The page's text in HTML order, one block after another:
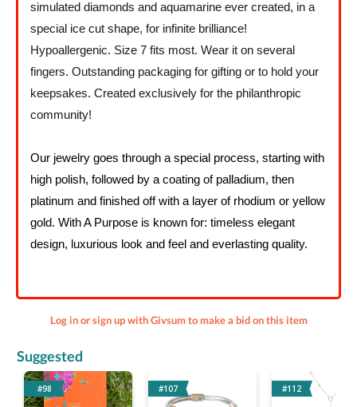
simulated diamonds and aquamarine ever created, in a
special ice cut shape, for infinite brilliance!
Hypoallergenic. Size 7 fits most. Wear it on several
fingers. Outstanding packaging for gifting or to hold your
keepsakes. Created exclusively for the philanthropic
community!
Our jewelry goes through a special process, starting with
high polish, followed by a coating of palladium, then
platinum and finished off with a layer of rhodium or yellow
gold. With A Purpose is known for: timeless elegant
design, luxurious look and feel and everlasting quality.
Log in or sign up with Givsum to make a bid on this item
Suggested
#98 #107 #112